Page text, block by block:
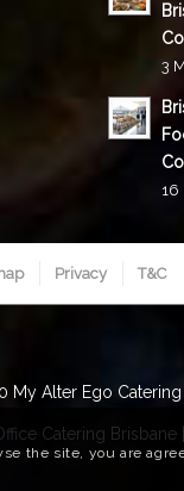
3
16
Privacy T&C
My Alter Ego Catering
Catering Brisbane|
the site, you are